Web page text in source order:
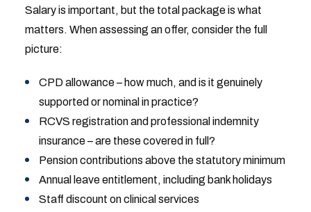
Salary is important, but the total package is what
matters. When assessing an offer, consider the full
picture:
CPD allowance – how much, and is it genuinely
supported or nominal in practice?
RCVS registration and professional indemnity
insurance – are these covered in full?
Pension contributions above the statutory minimum
Annual leave entitlement, including bank holidays
Staff discount on clinical services